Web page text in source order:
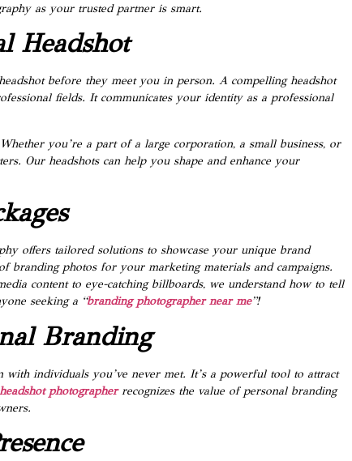
as your trusted partner is smart.
Headshot
before they meet you in person. A compelling headshot
fields. It communicates your identity as a professional
you’re a part of a large corporation, a small business, or
Our headshots can help you shape and enhance your
offers tailored solutions to showcase your unique brand
branding photos for your marketing materials and campaigns.
content to eye-catching billboards, we understand how to tell
seeking a “branding photographer near me”!
Branding
individuals you’ve never met. It’s a powerful tool to attract
photographerrecognizes the value of personal branding